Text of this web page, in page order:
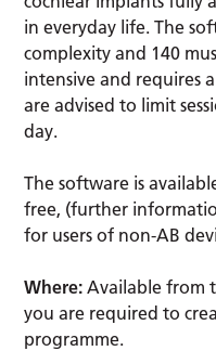
in everyday life. The
complexity and 140
intensive and requires
are advised to limit
day.
The software is
free, (further
for users of non-AB
Where: Available from
you are required to
programme.